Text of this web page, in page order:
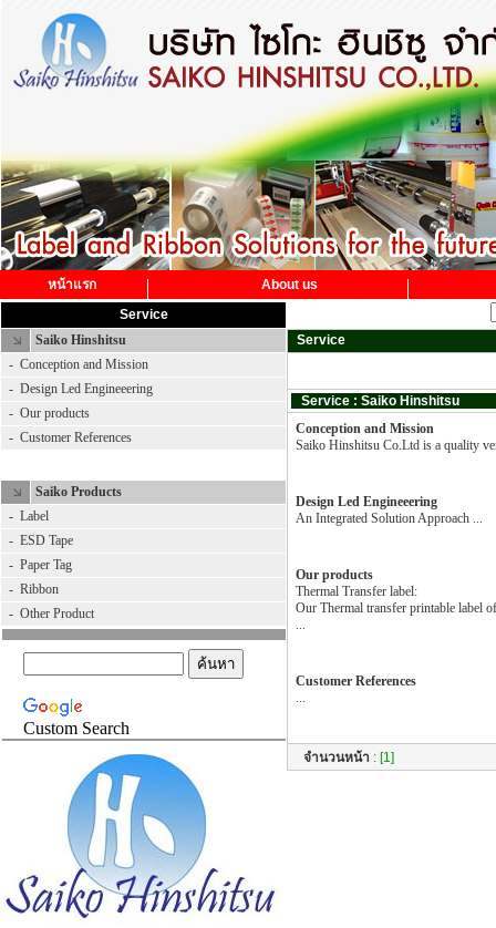
หน้าแรก
About us
Service
Saiko Hinshitsu
- Conception and Mission
- Design Led Engineeering
- Our products
- Customer References
Saiko Products
- Label
- ESD Tape
- Paper Tag
- Ribbon
- Other Product
Custom Search
Service
Service : Saiko Hinshitsu
Conception and Mission
Saiko Hinshitsu Co.Ltd is a quality
Design Led Engineeering
An Integrated Solution Approach ...
Our products
Thermal Transfer label:
Our Thermal transfer printable label
...
Customer References
...
จำนวนหน้า : [1]